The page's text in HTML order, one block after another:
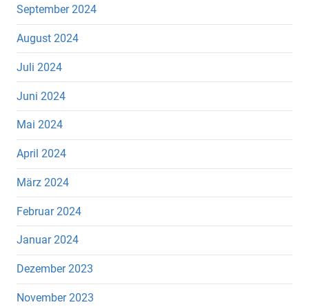
September 2024
August 2024
Juli 2024
Juni 2024
Mai 2024
April 2024
März 2024
Februar 2024
Januar 2024
Dezember 2023
November 2023